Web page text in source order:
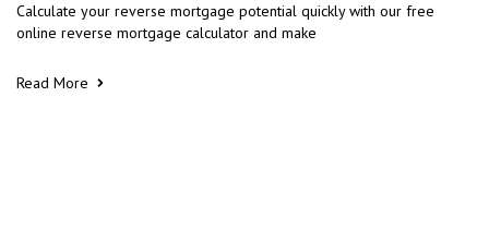
Calculate your reverse mortgage potential quickly with our free
online reverse mortgage calculator and make
Read More